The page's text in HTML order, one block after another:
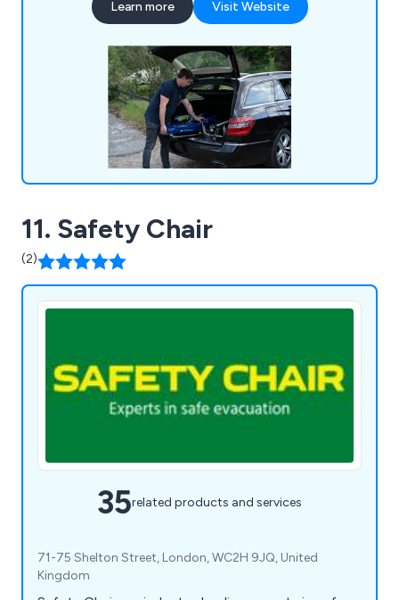
guarantee excellent reliability and longevity across
well as custom built models that are high in quality.
Learn more Visit Website
11. Safety Chair
(2)
35related products and services
71-75 Shelton Street, London, WC2H 9JQ, United
Kingdom